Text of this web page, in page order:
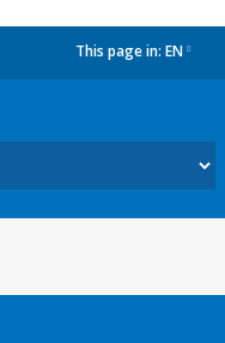
This page in: EN